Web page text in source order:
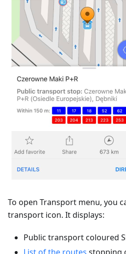
To open Transport menu, you
transport icon. It displays:
Public transport coloured